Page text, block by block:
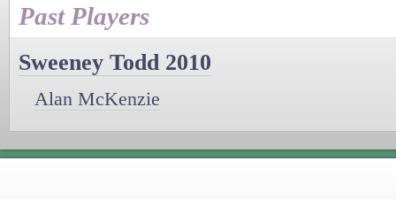
Past Players
Sweeney Todd 2010
Alan McKenzie